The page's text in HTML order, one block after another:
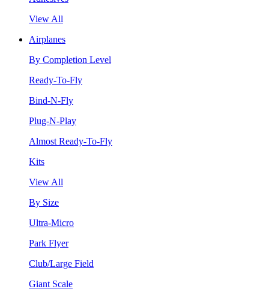
View All
Airplanes
By Completion Level
Ready-To-Fly
Bind-N-Fly
Plug-N-Play
Almost Ready-To-Fly
Kits
View All
By Size
Ultra-Micro
Park Flyer
Club/Large Field
Giant Scale